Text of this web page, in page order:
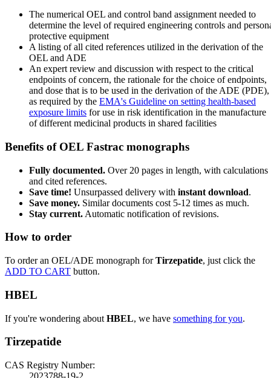
The numerical OEL and control band assignment needed to
determine the level of required engineering controls and
protective equipment
A listing of all cited references utilized in the derivation of the
OEL and ADE
An expert review and discussion with respect to the critical
endpoints of concern, the rationale for the choice of endpoints,
and dose that is to be used in the derivation of the ADE (PDE),
as required by the EMA's Guideline on setting health-based
exposure limits for use in risk identification in the manufacture
of different medicinal products in shared facilities
Benefits of OEL Fastrac monographs
Fully documented. Over 20 pages in length, with calculations
and cited references.
Save time! Unsurpassed delivery with instant download.
Save money. Similar documents cost 5-12 times as much.
Stay current. Automatic notification of revisions.
How to order
To order an OEL/ADE monograph forTirzepatide, just click the
ADD TO CART button.
HBEL
If you're wondering about HBEL, we have something for you.
Tirzepatide
CAS Registry Number:
2023788-19-2